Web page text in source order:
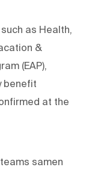
as Health,
&
(EAP),
benefit
at the
samen